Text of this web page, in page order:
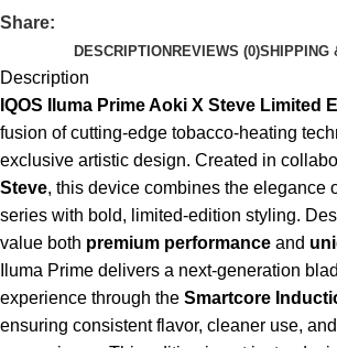
Share:
DESCRIPTION REVIEWS (0)SHIPPING
Description
IQOS Iluma Prime Aoki X Steve Limited
fusion of cutting-edge tobacco-heating
exclusive artistic design. Created in
Steve, this device combines the elegance
series with bold, limited-edition styling.
value both premium performance and
Iluma Prime delivers a next-generation
experience through the Smartcore
ensuring consistent flavor, cleaner use,